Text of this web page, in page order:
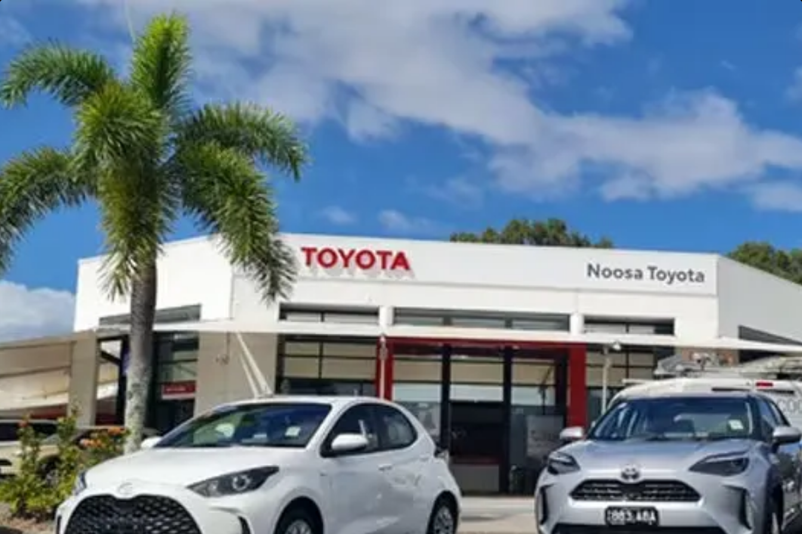
Noosaville
Gympie & Noosa Toyota
Gympie Toyota
Visit Site
Noosa Toyota